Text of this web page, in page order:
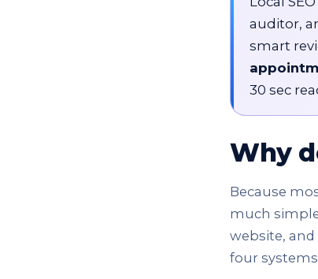
auditor,
smart
30 sec
Why
Because
much
website,
four